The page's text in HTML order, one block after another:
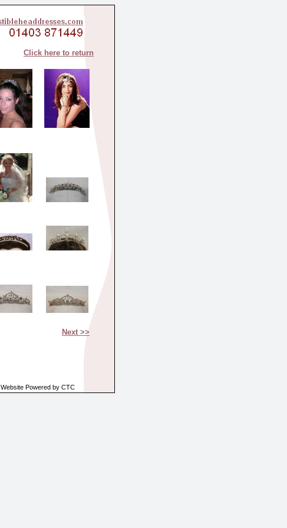
Click here to return
Next >>
Website Powered by CTC